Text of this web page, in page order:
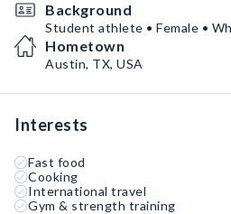
Background
Student athlete • Female •
Hometown
Austin, TX, USA
Interests
Fast food
Cooking
International travel
Gym & strength training